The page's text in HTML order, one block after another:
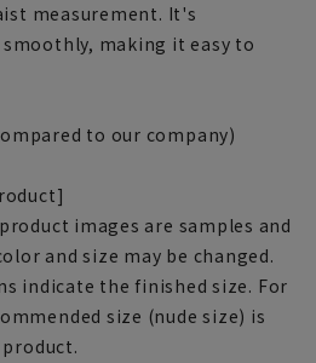
measurement. It's
making it easy to
to our company)
images are samples and
and size may be changed.
indicate the finished size. For
size (nude size) is